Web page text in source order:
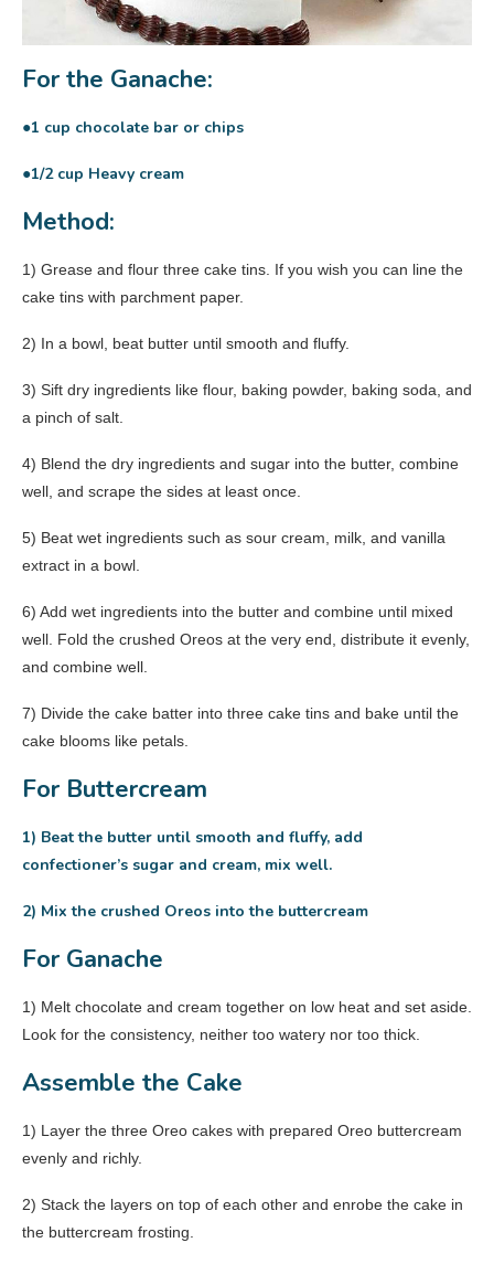
For the Ganache:
●1 cup chocolate bar or chips
●1/2 cup Heavy cream
Method:
1) Grease and flour three cake tins. If you wish you can line the
cake tins with parchment paper.
2) In a bowl, beat butter until smooth and fluffy.
3) Sift dry ingredients like flour, baking powder, baking soda, and
a pinch of salt.
4) Blend the dry ingredients and sugar into the butter, combine
well, and scrape the sides at least once.
5) Beat wet ingredients such as sour cream, milk, and vanilla
extract in a bowl.
6) Add wet ingredients into the butter and combine until mixed
well. Fold the crushed Oreos at the very end, distribute it evenly,
and combine well.
7) Divide the cake batter into three cake tins and bake until the
cake blooms like petals.
For Buttercream
1) Beat the butter until smooth and fluffy, add
confectioner’s sugar and cream, mix well.
2) Mix the crushed Oreos into the buttercream
For Ganache
1) Melt chocolate and cream together on low heat and set aside.
Look for the consistency, neither too watery nor too thick.
Assemble the Cake
1) Layer the three Oreo cakes with prepared Oreo buttercream
evenly and richly.
2) Stack the layers on top of each other and enrobe the cake in
the buttercream frosting.